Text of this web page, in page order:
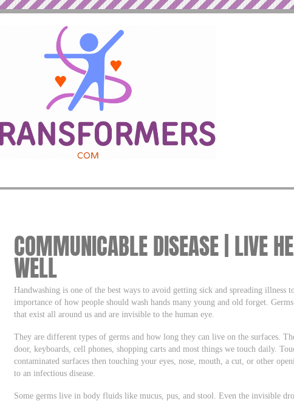
COMMUNICABLE DISEASE | LIVE
WELL
Handwashing is one of the best ways to avoid getting sick and spreading illness
importance of how people should wash hands many young and old forget.
that exist all around us and are invisible to the human eye.
They are different types of germs and how long they can live on the surfaces.
door, keyboards, cell phones, shopping carts and most things we touch daily.
contaminated surfaces then touching your eyes, nose, mouth, a cut, or other
to an infectious disease.
Some germs live in body fluids like mucus, pus, and stool. Even the invisible